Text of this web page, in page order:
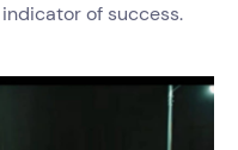
of success.